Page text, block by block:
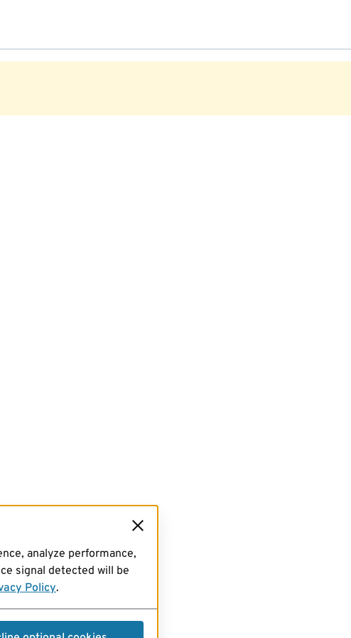
analyze performance,
signal detected will be
Policy.